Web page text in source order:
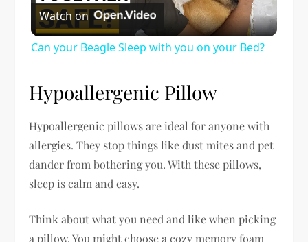
Video
Watch on
Can your Beagle Sleep with you on your Bed?
Hypoallergenic Pillow
Hypoallergenic pillows are ideal for anyone with
allergies. They stop things like dust mites and pet
dander from bothering you. With these pillows,
sleep is calm and easy.
Think about what you need and like when picking
a pillow. You might choose a cozy memory foam